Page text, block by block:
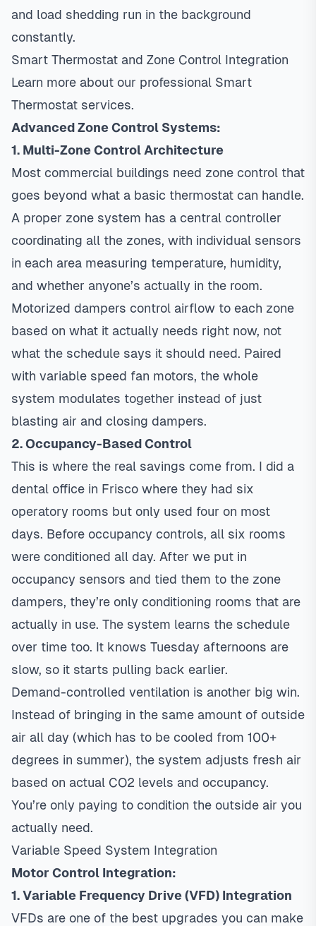
and load shedding run in the background
constantly.
Smart Thermostat and Zone Control Integration
Learn more about our professional Smart
Thermostat services.
Advanced Zone Control Systems:
1. Multi-Zone Control Architecture
Most commercial buildings need zone control that
goes beyond what a basic thermostat can handle.
A proper zone system has a central controller
coordinating all the zones, with individual sensors
in each area measuring temperature, humidity,
and whether anyone’s actually in the room.
Motorized dampers control airflow to each zone
based on what it actually needs right now, not
what the schedule says it should need. Paired
with variable speed fan motors, the whole
system modulates together instead of just
blasting air and closing dampers.
2. Occupancy-Based Control
This is where the real savings come from. I did a
dental office in Frisco where they had six
operatory rooms but only used four on most
days. Before occupancy controls, all six rooms
were conditioned all day. After we put in
occupancy sensors and tied them to the zone
dampers, they’re only conditioning rooms that are
actually in use. The system learns the schedule
over time too. It knows Tuesday afternoons are
slow, so it starts pulling back earlier.
Demand-controlled ventilation is another big win.
Instead of bringing in the same amount of outside
air all day (which has to be cooled from 100+
degrees in summer), the system adjusts fresh air
based on actual CO2 levels and occupancy.
You’re only paying to condition the outside air you
actually need.
Variable Speed System Integration
Motor Control Integration:
1. Variable Frequency Drive (VFD) Integration
VFDs are one of the best upgrades you can make